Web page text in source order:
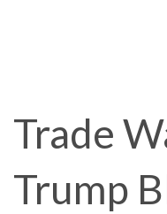
Trade
Trump